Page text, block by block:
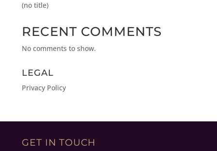
(no title)
RECENT COMMENTS
No comments to show.
LEGAL
Privacy Policy
GET IN TOUCH